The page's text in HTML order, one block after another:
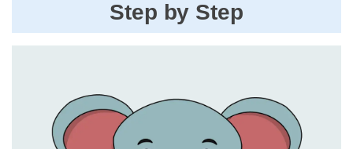
Step by Step